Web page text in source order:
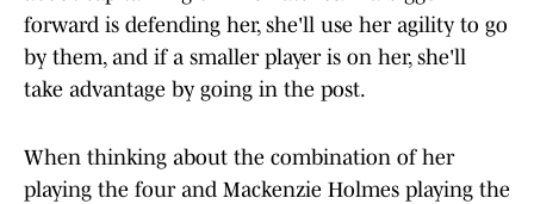
forward is defending her, she'll use her agility to go
by them, and if a smaller player is on her, she'll
take advantage by going in the post.
When thinking about the combination of her
playing the four and Mackenzie Holmes playing the